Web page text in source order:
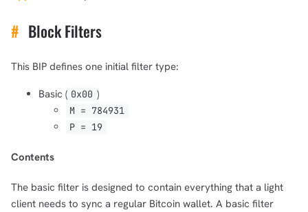
# Block Filters
This BIP defines one initial filter type:
Basic ( 0x00 )
M = 784931
P = 19
Contents
The basic filter is designed to contain everything that a light
client needs to sync a regular Bitcoin wallet. A basic filter
1,000 10,000 100,000